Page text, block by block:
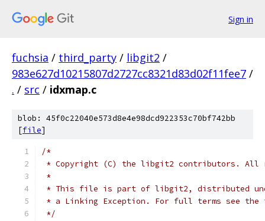
Sign in
fuchsia / third_party / libgit2 /
983e627d10215807d2727cc8321d83d02f11fee7 /
. / src / idxmap.c
blob: 45f0c22040e573d8e4e98dcd922353c70bf742bb
[file]
/*
* Copyright (C) the libgit2 contributors. All
*
* This file is part of libgit2, distributed
* a Linking Exception. For full terms see the
*/